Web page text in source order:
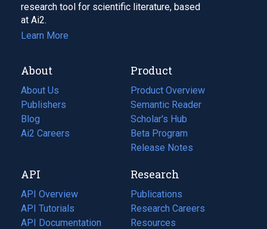
research tool for scientific literature, based
at Ai2.
Learn More
About
About Us
Publishers
Blog
(opens
in
tab)
Ai2 Careers
(opens
new
tab)
Product
Product Overview
Semantic Reader
Scholar's Hub
Beta Program
Release Notes
API
API Overview
API Tutorials
API Documentation
(opens
Research
Publications
(opens
in
a
Research Careers
(opens
in
Resources
(opens